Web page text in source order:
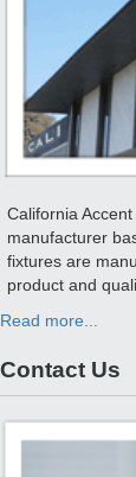
California
manufacturer
fixtures are
product and
Read more...
Contact Us